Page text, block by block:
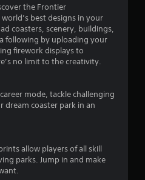
s
o
u
o
5
s
the Frontier
best designs in your
coasters, scenery, buildings,
following by uploading your
firework displays to
no limit to the creativity.
mode, tackle challenging
dream coaster park in an
allow players of all skill
parks. Jump in and make